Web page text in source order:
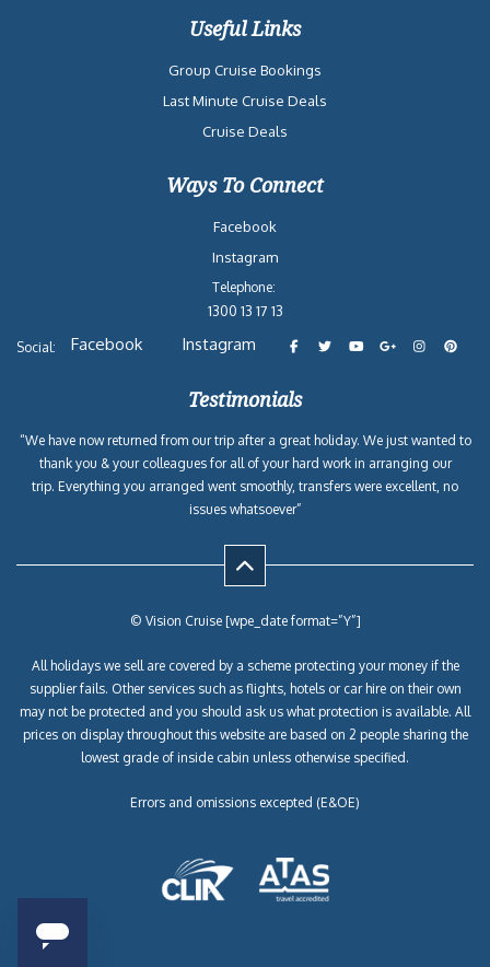
Useful Links
Group Cruise Bookings
Last Minute Cruise Deals
Cruise Deals
Ways To Connect
Facebook
Instagram
Telephone:
1300 13 17 13
Social: Facebook Instagram
Testimonials
“We have now returned from our trip after a great holiday. We just wanted to
thank you & your colleagues for all of your hard work in arranging our
trip. Everything you arranged went smoothly, transfers were excellent, no
issues whatsoever”
© Vision Cruise [wpe_date format=”Y”]
All holidays we sell are covered by a scheme protecting your money if the
supplier fails. Other services such as flights, hotels or car hire on their own
may not be protected and you should ask us what protection is available. All
prices on display throughout this website are based on 2 people sharing the
lowest grade of inside cabin unless otherwise specified.
Errors and omissions excepted (E&OE)